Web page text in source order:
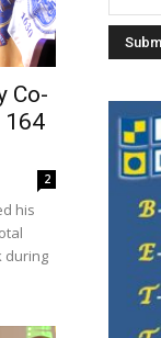
Co-
164
2
his
during